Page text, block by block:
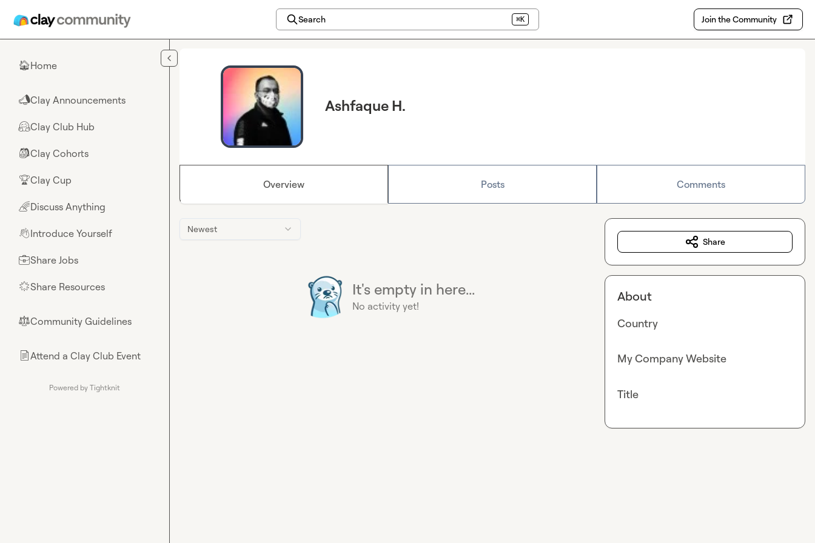
Search ⌘K Join the Community
🏠Home
📣Clay Announcements
🤗Clay Club Hub
🎒Clay Cohorts
🏆Clay Cup
🌈Discuss Anything
👋Introduce Yourself
💼Share Jobs
🌟Share Resources
⚖︎Community Guidelines
📄Attend a Clay Club Event
Powered by Tightknit
Ashfaque H.
Overview Posts Comments
Newest
It's empty in here...
No activity yet!
Share
About
Country
My Company Website
Title